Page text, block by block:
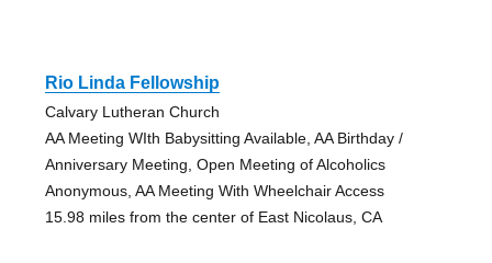
Rio Linda Fellowship
Calvary Lutheran Church
AA Meeting WIth Babysitting Available, AA Birthday /
Anniversary Meeting, Open Meeting of Alcoholics
Anonymous, AA Meeting With Wheelchair Access
15.98 miles from the center of East Nicolaus, CA